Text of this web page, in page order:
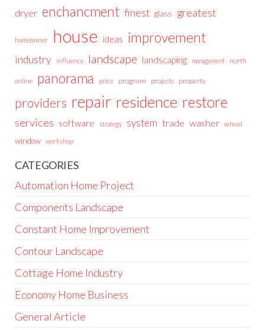
dryer enchancment finest glass greatest
homeowner house ideas improvement
industry influence landscape landscaping management north
online panorama price program projects property
providers repair residence restore
services software strategy system trade washer wheel
window workshop
CATEGORIES
Automation Home Project
Components Landscape
Constant Home Improvement
Contour Landscape
Cottage Home Industry
Economy Home Business
General Article